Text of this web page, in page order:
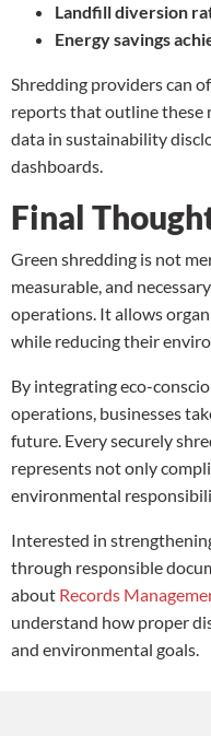
Landfill diversion
Energy savings
Shredding providers can
reports that outline these
data in sustainability
dashboards.
Final
Green shredding is not
measurable, and
operations. It allows
while reducing their
By integrating eco-
operations, businesses
future. Every securely
represents not only
environmental
Interested in
through responsible
about Records
understand how proper
and environmental goals.